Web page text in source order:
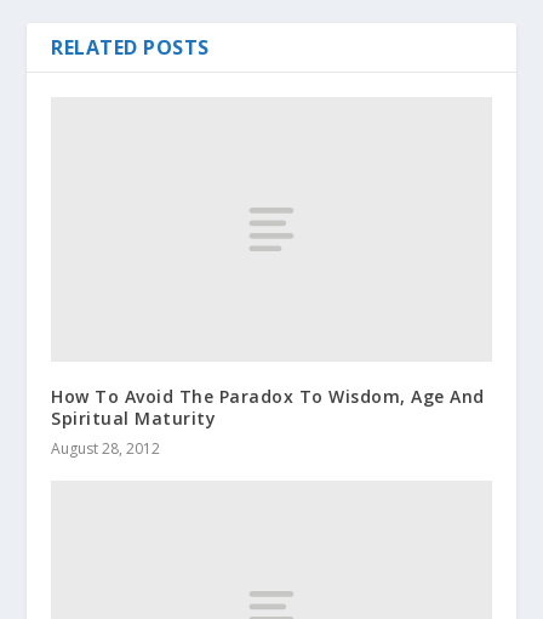
RELATED POSTS
How To Avoid The Paradox To Wisdom, Age And
Spiritual Maturity
August 28, 2012